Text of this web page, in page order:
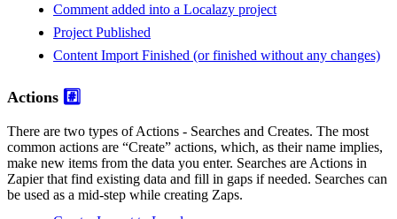
Comment added into a Localazy project
Project Published
Content Import Finished (or finished without any changes)
Actions #️⃣
There are two types of Actions - Searches and Creates. The most
common actions are “Create” actions, which, as their name implies,
make new items from the data you enter. Searches are Actions in
Zapier that find existing data and fill in gaps if needed. Searches can
be used as a mid-step while creating Zaps.